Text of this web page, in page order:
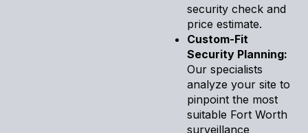
security check and
price estimate.
Custom-Fit
Security Planning:
Our specialists
analyze your site to
pinpoint the most
suitable Fort Worth
surveillance